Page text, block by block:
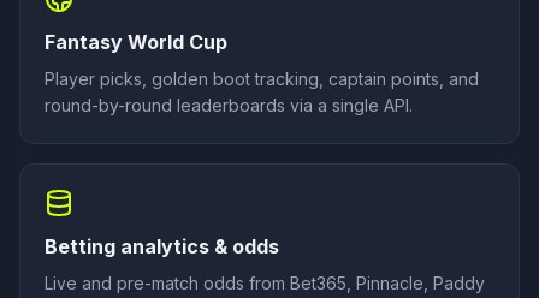
Fantasy World Cup
Player picks, golden boot tracking, captain points, and
round-by-round leaderboards via a single API.
Betting analytics & odds
Live and pre-match odds from Bet365, Pinnacle, Paddy